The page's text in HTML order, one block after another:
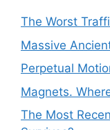
The Worst
Massive
Perpetual
Magnets.
The Most